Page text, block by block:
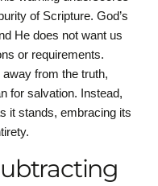
of Scripture. God’s
He does not want us
or requirements.
away from the truth,
for salvation. Instead,
it stands, embracing its